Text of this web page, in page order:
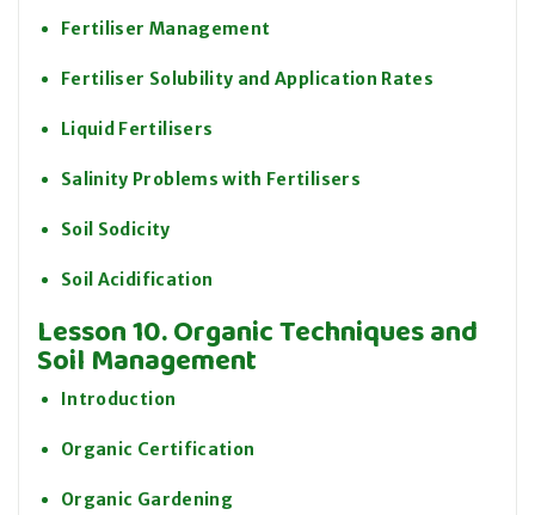
Fertiliser Management
Fertiliser Solubility and Application Rates
Liquid Fertilisers
Salinity Problems with Fertilisers
Soil Sodicity
Soil Acidification
Lesson 10. Organic Techniques and
Soil Management
Introduction
Organic Certification
Organic Gardening